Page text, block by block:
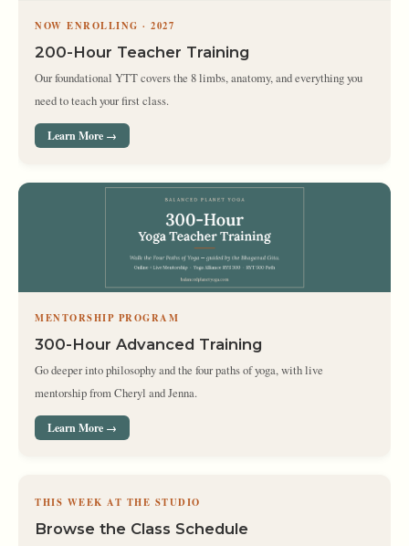
NOW ENROLLING · 2027
200-Hour Teacher Training
Our foundational YTT covers the 8 limbs, anatomy, and everything you
need to teach your first class.
Learn More →
MENTORSHIP PROGRAM
300-Hour Advanced Training
Go deeper into philosophy and the four paths of yoga, with live
mentorship from Cheryl and Jenna.
Learn More →
THIS WEEK AT THE STUDIO
Browse the Class Schedule